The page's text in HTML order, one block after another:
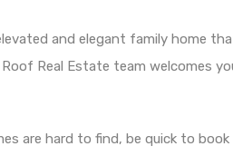
and elegant family home
Real Estate team welcomes
are hard to find, be quick to